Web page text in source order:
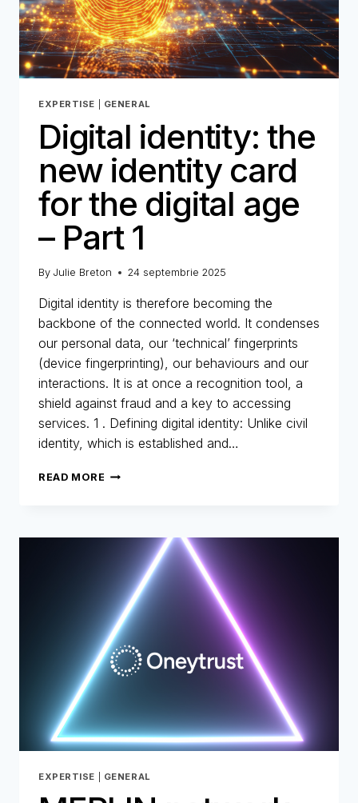
EXPERTISE GENERAL
Digital identity: the
new identity card
for the digital age
– Part 1
By Julie Breton 24 septembrie 2025
Digital identity is therefore becoming the
backbone of the connected world. It condenses
our personal data, our ‘technical’ fingerprints
(device fingerprinting), our behaviours and our
interactions. It is at once a recognition tool, a
shield against fraud and a key to accessing
services. 1 . Defining digital identity: Unlike civil
identity, which is established and…
READ MORE DIGITAL
IDENTITY
THE
DIGITAL
AGE
–
PART
1
EXPERTISE GENERAL